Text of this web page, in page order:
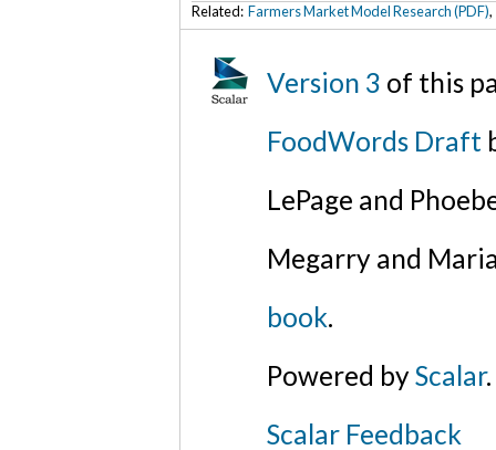
Related: Farmers Market Model Research (PDF),
Version 3 of this
FoodWords Draft
LePage and
Megarry and
book.
Powered byScalar.
Scalar Feedback